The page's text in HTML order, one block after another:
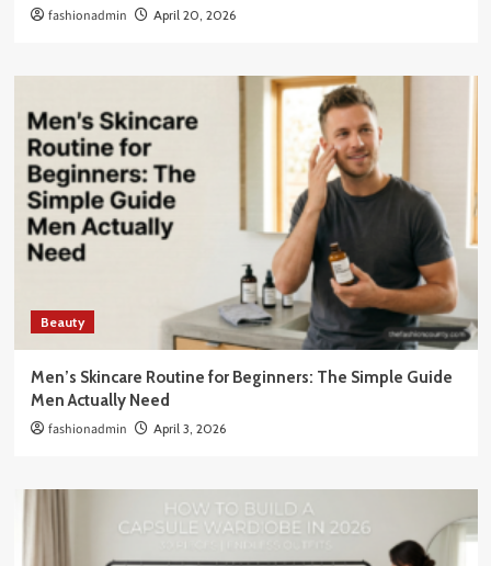
fashionadmin April 20, 2026
Beauty
Men’s Skincare Routine for Beginners: The Simple Guide
Men Actually Need
fashionadmin April 3, 2026